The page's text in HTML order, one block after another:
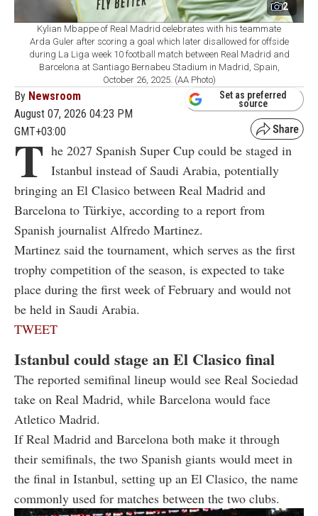
2
Kylian Mbappe of Real Madrid celebrates with his teammate
Arda Guler after scoring a goal which later disallowed for offside
during La Liga week 10 football match between Real Madrid and
Barcelona at Santiago Bernabeu Stadium in Madrid, Spain,
October 26, 2025. (AA Photo)
By Newsroom
August 07, 2026 04:23 PM
GMT+03:00
Set as preferred
source
T he 2027 Spanish Super Cup could be staged in
Istanbul instead of Saudi Arabia, potentially
bringing an El Clasico between Real Madrid and
Barcelona to Türkiye, according to a report from
Spanish journalist Alfredo Martinez.
Martinez said the tournament, which serves as the first
trophy competition of the season, is expected to take
place during the first week of February and would not
be held in Saudi Arabia.
TWEET
Istanbul could stage an El Clasico final
The reported semifinal lineup would see Real Sociedad
take on Real Madrid, while Barcelona would face
Atletico Madrid.
If Real Madrid and Barcelona both make it through
their semifinals, the two Spanish giants would meet in
the final in Istanbul, setting up an El Clasico, the name
commonly used for matches between the two clubs.